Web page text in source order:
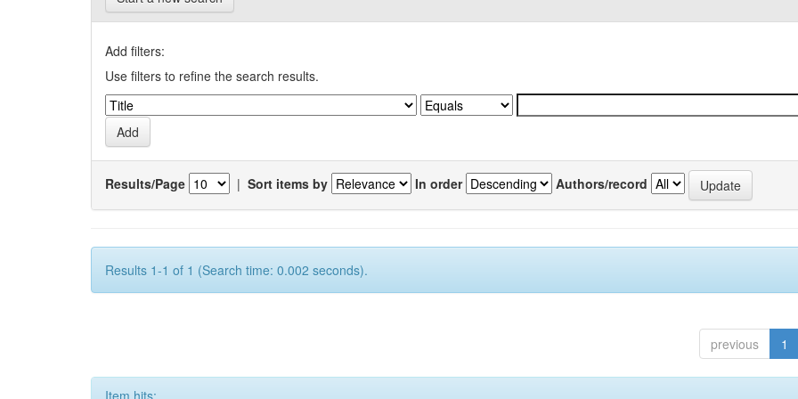
Add filters:
Use filters to refine the search results.
Results/Page | Sort items by In order Authors/record
Results 1-1 of 1 (Search time: 0.002 seconds).
previous 1
Item hits: